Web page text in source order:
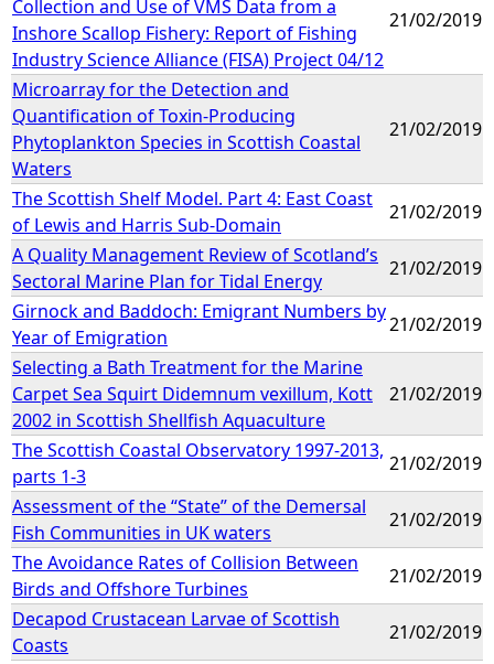
Collection and Use of VMS Data from a
Inshore Scallop Fishery: Report of Fishing
Industry Science Alliance (FISA) Project 04/12
21/02/2019
Microarray for the Detection and
Quantification of Toxin-Producing
Phytoplankton Species in Scottish Coastal
Waters
21/02/2019
The Scottish Shelf Model. Part 4: East Coast
of Lewis and Harris Sub-Domain
21/02/2019
A Quality Management Review of Scotland’s
Sectoral Marine Plan for Tidal Energy
21/02/2019
Girnock and Baddoch: Emigrant Numbers by
Year of Emigration
21/02/2019
Selecting a Bath Treatment for the Marine
Carpet Sea Squirt Didemnum vexillum, Kott
2002 in Scottish Shellfish Aquaculture
21/02/2019
The Scottish Coastal Observatory 1997-2013,
parts 1-3
21/02/2019
Assessment of the “State” of the Demersal
Fish Communities in UK waters
21/02/2019
The Avoidance Rates of Collision Between
Birds and Offshore Turbines
21/02/2019
Decapod Crustacean Larvae of Scottish
Coasts
21/02/2019